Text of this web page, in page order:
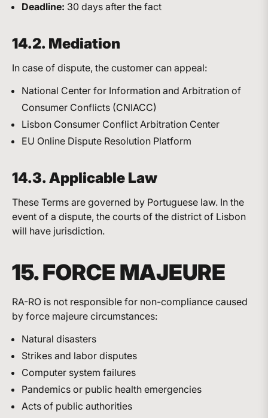
Deadline: 30 days after the fact
14.2. Mediation
In case of dispute, the customer can appeal:
National Center for Information and Arbitration of
Consumer Conflicts (CNIACC)
Lisbon Consumer Conflict Arbitration Center
EU Online Dispute Resolution Platform
14.3. Applicable Law
These Terms are governed by Portuguese law. In the
event of a dispute, the courts of the district of Lisbon
will have jurisdiction.
15. FORCE MAJEURE
RA-RO is not responsible for non-compliance caused
by force majeure circumstances:
Natural disasters
Strikes and labor disputes
Computer system failures
Pandemics or public health emergencies
Acts of public authorities